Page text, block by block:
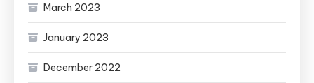
March 2023
January 2023
December 2022